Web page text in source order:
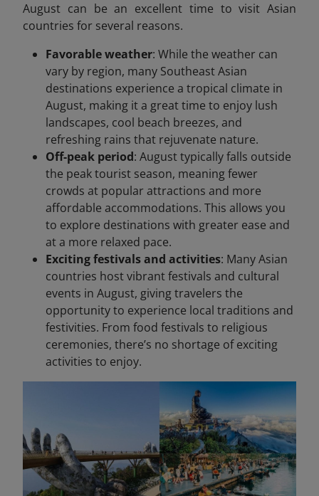
August can be an excellent time to visit Asian
countries for several reasons.
Favorable weather: While the weather can
vary by region, many Southeast Asian
destinations experience a tropical climate in
August, making it a great time to enjoy lush
landscapes, cool beach breezes, and
refreshing rains that rejuvenate nature.
Off-peak period: August typically falls outside
the peak tourist season, meaning fewer
crowds at popular attractions and more
affordable accommodations. This allows you
to explore destinations with greater ease and
at a more relaxed pace.
Exciting festivals and activities: Many Asian
countries host vibrant festivals and cultural
events in August, giving travelers the
opportunity to experience local traditions and
festivities. From food festivals to religious
ceremonies, there’s no shortage of exciting
activities to enjoy.